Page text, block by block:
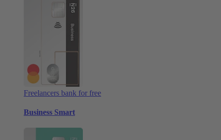
Freelancers bank for free
Business Smart